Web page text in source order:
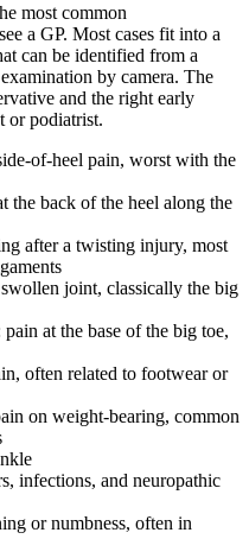
most common
a GP. Most cases fit into a
can be identified from a
by camera. The
and the right early
or podiatrist.
of-heel pain, worst with the
the back of the heel along the
after a twisting injury, most
joint, classically the big
pain at the base of the big toe,
often related to footwear or
on weight-bearing, common
infections, and neuropathic
or numbness, often in